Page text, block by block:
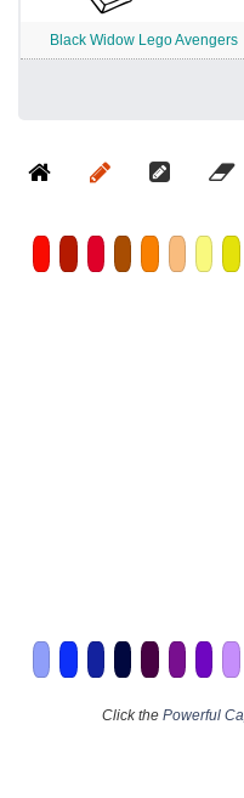
Black Widow Lego Avengers
Click the Powerful